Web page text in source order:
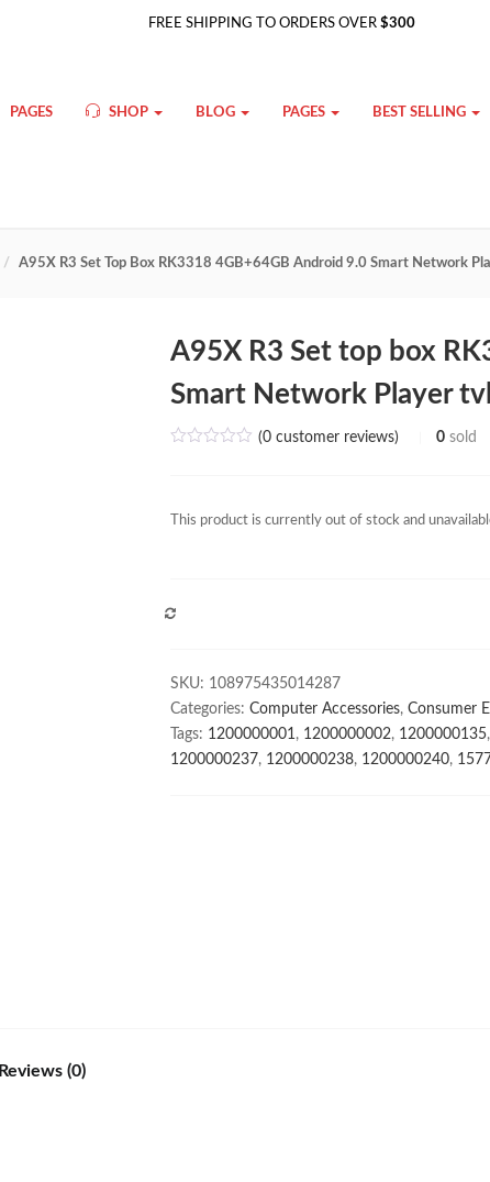
FREE SHIPPING TO ORDERS OVER$300
PAGES SHOP BLOG PAGES BEST SELLING
A95X R3 Set Top Box RK3318 4GB+64GB Android 9.0 Smart Network
A95X R3 Set top box
Smart Network Player
(0customer reviews) 0 sold
This product is currently out of stock and
SKU: 108975435014287
Categories: Computer Accessories, Consumer
Tags: 1200000001 , 1200000002, 1200000135,
1200000237, 1200000238, 1200000240,
Reviews (0)